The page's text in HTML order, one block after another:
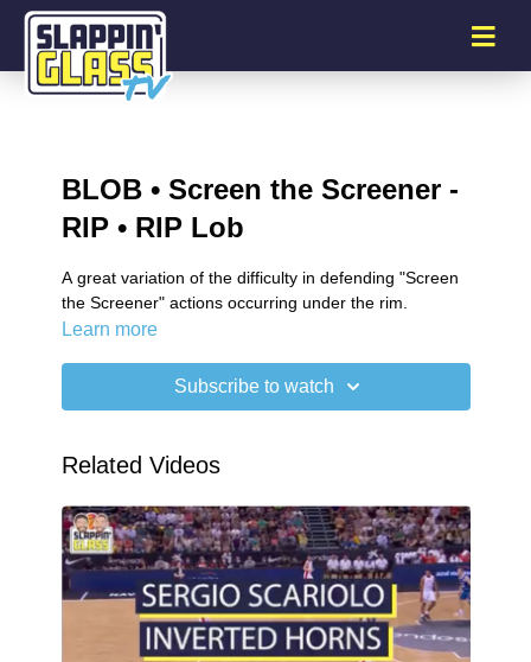
BLOB • Screen the Screener -
RIP • RIP Lob
A great variation of the difficulty in defending "Screen
the Screener" actions occurring under the rim.
Learn more
Subscribe to watch
Related Videos